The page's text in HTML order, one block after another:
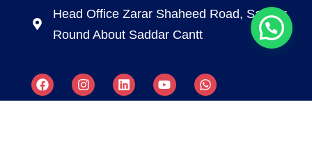
Head Office Zarar Shaheed Road, Saddar
Round About Saddar Cantt